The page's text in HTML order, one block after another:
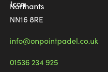
Northants
NN16 8RE
info@onpointpadel.co.uk
01536 234 925